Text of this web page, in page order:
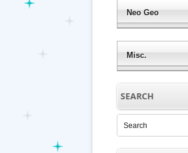
Neo Geo
Misc.
SEARCH